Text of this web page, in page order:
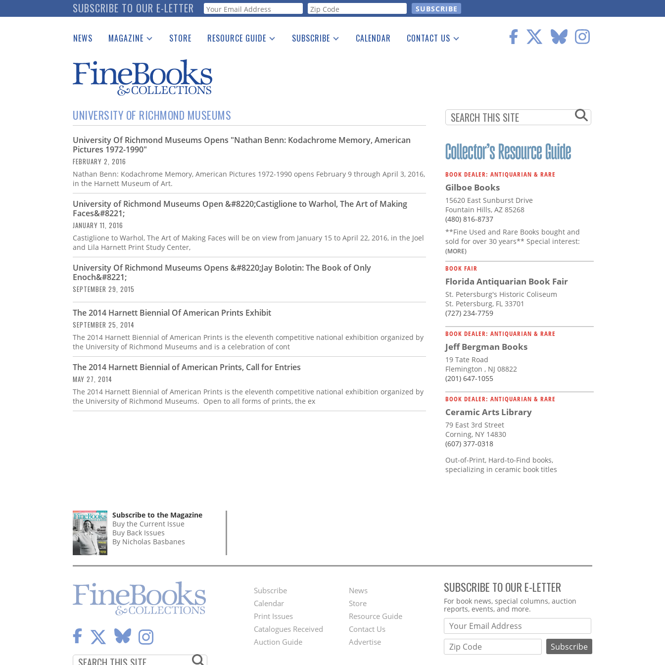
to
SUBSCRIBE TO OUR E-LETTER Webform
NEWS MAGAZINE
Catalogues Received
Auction Guide
Download Center
STORE RESOURCE GUIDE
See the Guide
SUBSCRIBE CALENDAR CONTACT US
UNIVERSITY OF RICHMOND MUSEUMS
University Of Richmond Museums Opens "Nathan Benn: Kodachrome Memory, American
Pictures 1972-1990"
FEBRUARY 2, 2016
Nathan Benn: Kodachrome Memory, American Pictures 1972-1990 opens February 9 through April 3, 2016,
in the Harnett Museum of Art.
University of Richmond Museums Open &#8220;Castiglione to Warhol, The Art of Making
Faces&#8221;
JANUARY 11, 2016
Castiglione to Warhol, The Art of Making Faces will be on view from January 15 to April 22, 2016, in the Joel
and Lila Harnett Print Study Center,
University Of Richmond Museums Opens &#8220;Jay Bolotin: The Book of Only
Enoch&#8221;
SEPTEMBER 29, 2015
The 2014 Harnett Biennial Of American Prints Exhibit
SEPTEMBER 25, 2014
The 2014 Harnett Biennial of American Prints is the eleventh competitive national exhibition organized by
the University of Richmond Museums and is a celebration of cont
The 2014 Harnett Biennial of American Prints, Call for Entries
MAY 27, 2014
The 2014 Harnett Biennial of American Prints is the eleventh competitive national exhibition organized by
the University of Richmond Museums. Open to all forms of prints, the ex
BOOK DEALER: ANTIQUARIAN & RARE
Gilboe Books
15620 East Sunburst Drive
Fountain Hills, AZ 85268
(480) 816-8737
**Fine Used and Rare Books bought and
sold for over 30 years** Special interest:
(MORE)
BOOK FAIR
Florida Antiquarian Book Fair
St. Petersburg's Historic Coliseum
St. Petersburg, FL 33701
(727) 234-7759
BOOK DEALER: ANTIQUARIAN & RARE
Jeff Bergman Books
19 Tate Road
Flemington , NJ 08822
(201) 647-1055
BOOK DEALER: ANTIQUARIAN & RARE
Ceramic Arts Library
79 East 3rd Street
Corning, NY 14830
(607) 377-0318
Out-of-Print, Hard-to-Find books,
specializing in ceramic book titles
Subscribe to the Magazine
Buy the Current Issue
Buy Back Issues
By Nicholas Basbanes
Footer
Menu
Subscribe
Calendar
Print Issues
Catalogues Received
Auction Guide
Second
Footer
Menu
News
Store
Resource Guide
Contact Us
Advertise
SUBSCRIBE TO OUR E-LETTER
Webform
For book news, special columns, auction
reports, events, and more.